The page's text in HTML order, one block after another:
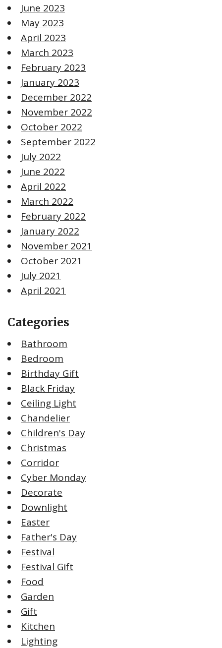
June 2023
May 2023
April 2023
March 2023
February 2023
January 2023
December 2022
November 2022
October 2022
September 2022
July 2022
June 2022
April 2022
March 2022
February 2022
January 2022
November 2021
October 2021
July 2021
April 2021
Categories
Bathroom
Bedroom
Birthday Gift
Black Friday
Ceiling Light
Chandelier
Children's Day
Christmas
Corridor
Cyber Monday
Decorate
Downlight
Easter
Father's Day
Festival
Festival Gift
Food
Garden
Gift
Kitchen
Lighting